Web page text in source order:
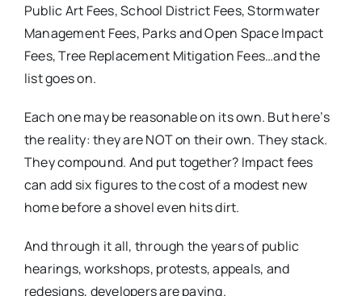
Public Art Fees, School District Fees, Stormwater
Management Fees, Parks and Open Space Impact
Fees, Tree Replacement Mitigation Fees…and the
list goes on.
Each one may be reasonable on its own. But here’s
the reality: they are NOT on their own. They stack.
They compound. And put together? Impact fees
can add six figures to the cost of a modest new
home before a shovel even hits dirt.
And through it all, through the years of public
hearings, workshops, protests, appeals, and
redesigns, developers are paying.